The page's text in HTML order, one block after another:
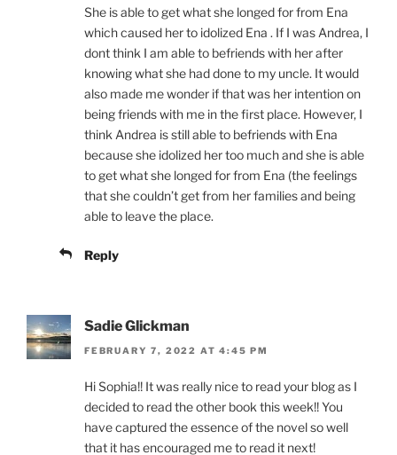
She is able to get what she longed for from Ena
which caused her to idolized Ena . If I was Andrea, I
dont think I am able to befriends with her after
knowing what she had done to my uncle. It would
also made me wonder if that was her intention on
being friends with me in the first place. However, I
think Andrea is still able to befriends with Ena
because she idolized her too much and she is able
to get what she longed for from Ena (the feelings
that she couldn’t get from her families and being
able to leave the place.
Reply
Sadie Glickman
FEBRUARY 7, 2022 AT 4:45 PM
Hi Sophia!! It was really nice to read your blog as I
decided to read the other book this week!! You
have captured the essence of the novel so well
that it has encouraged me to read it next!